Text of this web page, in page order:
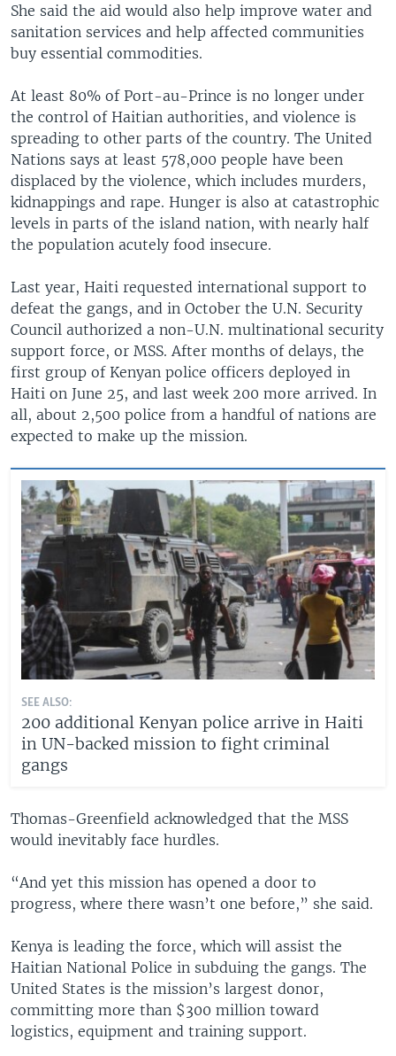
She said the aid would also help improve water and
sanitation services and help affected communities
buy essential commodities.
At least 80% of Port-au-Prince is no longer under
the control of Haitian authorities, and violence is
spreading to other parts of the country. The United
Nations says at least 578,000 people have been
displaced by the violence, which includes murders,
kidnappings and rape. Hunger is also at catastrophic
levels in parts of the island nation, with nearly half
the population acutely food insecure.
Last year, Haiti requested international support to
defeat the gangs, and in October the U.N. Security
Council authorized a non-U.N. multinational security
support force, or MSS. After months of delays, the
first group of Kenyan police officers deployed in
Haiti on June 25, and last week 200 more arrived. In
all, about 2,500 police from a handful of nations are
expected to make up the mission.
SEE ALSO:
200 additional Kenyan police arrive in Haiti
in UN-backed mission to fight criminal
gangs
Thomas-Greenfield acknowledged that the MSS
would inevitably face hurdles.
“And yet this mission has opened a door to
progress, where there wasn’t one before,” she said.
Kenya is leading the force, which will assist the
Haitian National Police in subduing the gangs. The
United States is the mission’s largest donor,
committing more than $300 million toward
logistics, equipment and training support.